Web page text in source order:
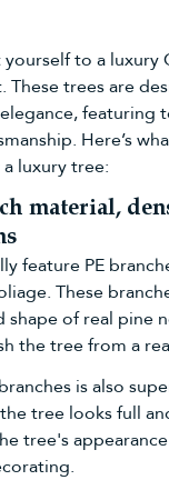
to a luxury
These trees are
featuring
Here’s
luxury tree:
material,
feature PE
These
of real pine
the tree from a
is also
tree looks full
tree's